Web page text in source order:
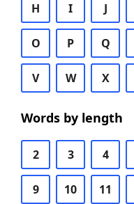
H I J
O P Q
V W X
Words by length
2 3 4
9 10 11